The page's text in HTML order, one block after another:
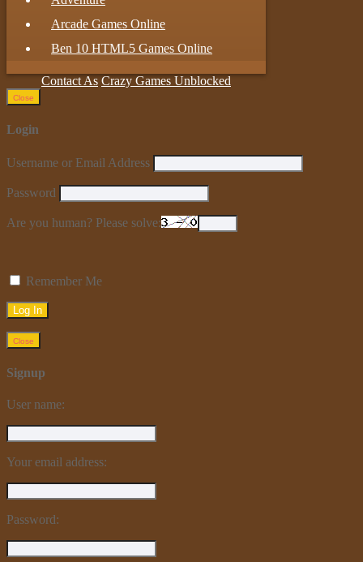
Arcade Games Online
Ben 10 HTML5 Games Online
Contact As Crazy Games Unblocked
Close
Login
Username or Email Address
Password
Are you human? Please solve:
Remember Me
Close
Signup
User name:
Your email address:
Password: